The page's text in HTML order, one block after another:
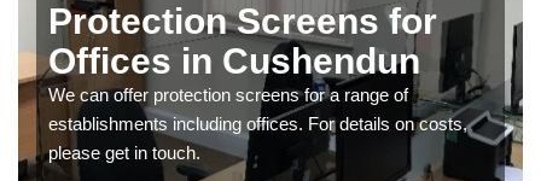
Protection Screens for
Offices in Cushendun
We can offer protection screens for a range of
establishments including offices. For details on costs,
please get in touch.